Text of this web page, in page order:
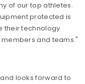
of our top athletes.
protected is
their technology
and teams."
looks forward to